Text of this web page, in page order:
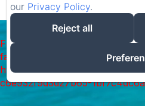
Mogelijk
Failed to load BookingEngine/
failed. (missing:
https://
c6e932f9d3d27b65-
our Privacy Policy.
Reject all